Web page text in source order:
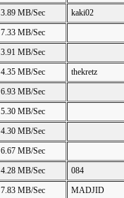
3.89 MB/Sec
kaki02
7.33 MB/Sec
3.91 MB/Sec
4.35 MB/Sec
thekretz
6.93 MB/Sec
5.30 MB/Sec
4.30 MB/Sec
6.67 MB/Sec
4.28 MB/Sec
084
7.83 MB/Sec
MADJID